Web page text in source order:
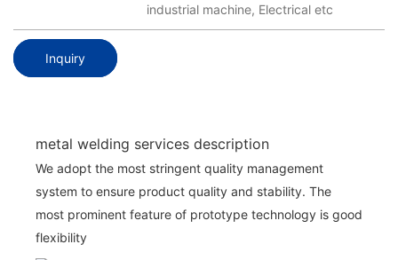
industrial machine, Electrical etc
Inquiry
metal welding services description
We adopt the most stringent quality management
system to ensure product quality and stability. The
most prominent feature of prototype technology is good
flexibility